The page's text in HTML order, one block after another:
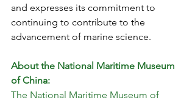
and expresses its commitment to
continuing to contribute to the
advancement of marine science.
About the National Maritime Museum
of China:
The National Maritime Museum of